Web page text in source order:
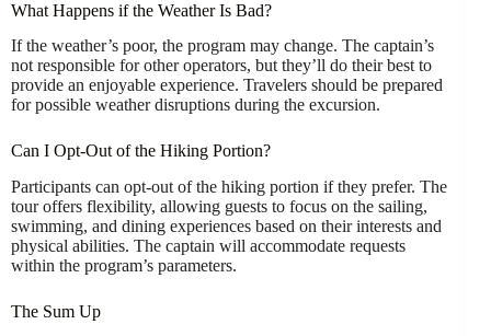
What Happens if the Weather Is Bad?
If the weather’s poor, the program may change. The captain’s
not responsible for other operators, but they’ll do their best to
provide an enjoyable experience. Travelers should be prepared
for possible weather disruptions during the excursion.
Can I Opt-Out of the Hiking Portion?
Participants can opt-out of the hiking portion if they prefer. The
tour offers flexibility, allowing guests to focus on the sailing,
swimming, and dining experiences based on their interests and
physical abilities. The captain will accommodate requests
within the program’s parameters.
The Sum Up